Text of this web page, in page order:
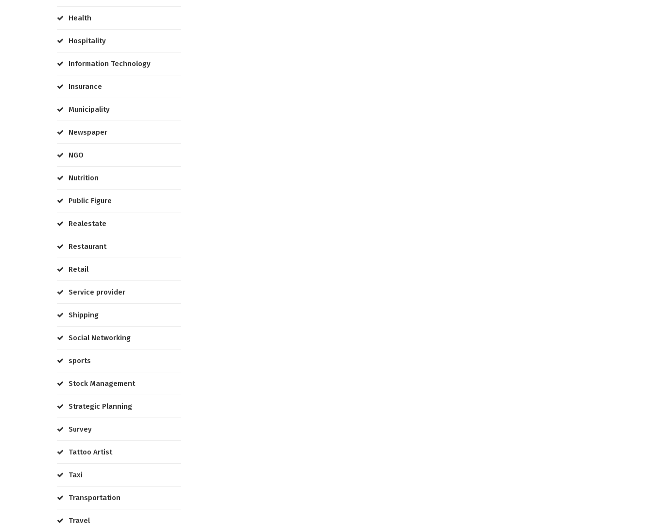
Health
Hospitality
Information Technology
Insurance
Municipality
Newspaper
NGO
Nutrition
Public Figure
Realestate
Restaurant
Retail
Service provider
Shipping
Social Networking
sports
Stock Management
Strategic Planning
Survey
Tattoo Artist
Taxi
Transportation
Travel